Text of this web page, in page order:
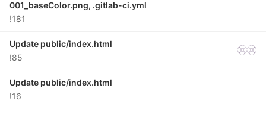
001_baseColor.png, .gitlab-ci.yml
!181
Update public/index.html
!85
Update public/index.html
!16